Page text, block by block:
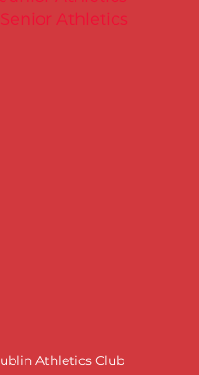
Juvenile Athletics